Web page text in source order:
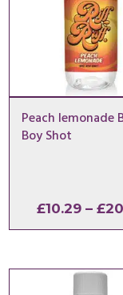
Peach lemonade
Boy Shot
£10.29 – £